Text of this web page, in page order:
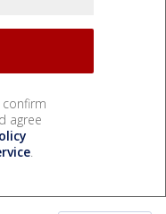
confirm
agree
.